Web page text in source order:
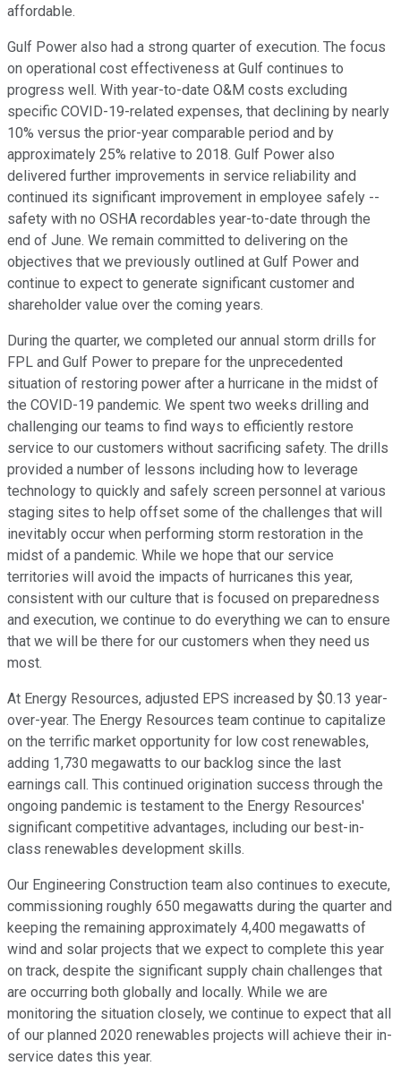
affordable.
Gulf Power also had a strong quarter of execution. The focus
on operational cost effectiveness at Gulf continues to
progress well. With year-to-date O&M costs excluding
specific COVID-19-related expenses, that declining by nearly
10% versus the prior-year comparable period and by
approximately 25% relative to 2018. Gulf Power also
delivered further improvements in service reliability and
continued its significant improvement in employee safely --
safety with no OSHA recordables year-to-date through the
end of June. We remain committed to delivering on the
objectives that we previously outlined at Gulf Power and
continue to expect to generate significant customer and
shareholder value over the coming years.
During the quarter, we completed our annual storm drills for
FPL and Gulf Power to prepare for the unprecedented
situation of restoring power after a hurricane in the midst of
the COVID-19 pandemic. We spent two weeks drilling and
challenging our teams to find ways to efficiently restore
service to our customers without sacrificing safety. The drills
provided a number of lessons including how to leverage
technology to quickly and safely screen personnel at various
staging sites to help offset some of the challenges that will
inevitably occur when performing storm restoration in the
midst of a pandemic. While we hope that our service
territories will avoid the impacts of hurricanes this year,
consistent with our culture that is focused on preparedness
and execution, we continue to do everything we can to ensure
that we will be there for our customers when they need us
most.
At Energy Resources, adjusted EPS increased by $0.13 year-
over-year. The Energy Resources team continue to capitalize
on the terrific market opportunity for low cost renewables,
adding 1,730 megawatts to our backlog since the last
earnings call. This continued origination success through the
ongoing pandemic is testament to the Energy Resources'
significant competitive advantages, including our best-in-
class renewables development skills.
Our Engineering Construction team also continues to execute,
commissioning roughly 650 megawatts during the quarter and
keeping the remaining approximately 4,400 megawatts of
wind and solar projects that we expect to complete this year
on track, despite the significant supply chain challenges that
are occurring both globally and locally. While we are
monitoring the situation closely, we continue to expect that all
of our planned 2020 renewables projects will achieve their in-
service dates this year.